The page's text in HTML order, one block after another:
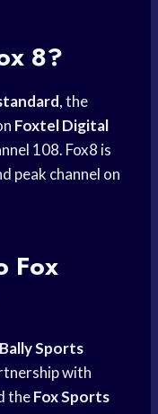
8?
, the
Foxtel Digital
108. Fox8 is
peak channel on
Fox
Bally Sports
with
theFox Sports